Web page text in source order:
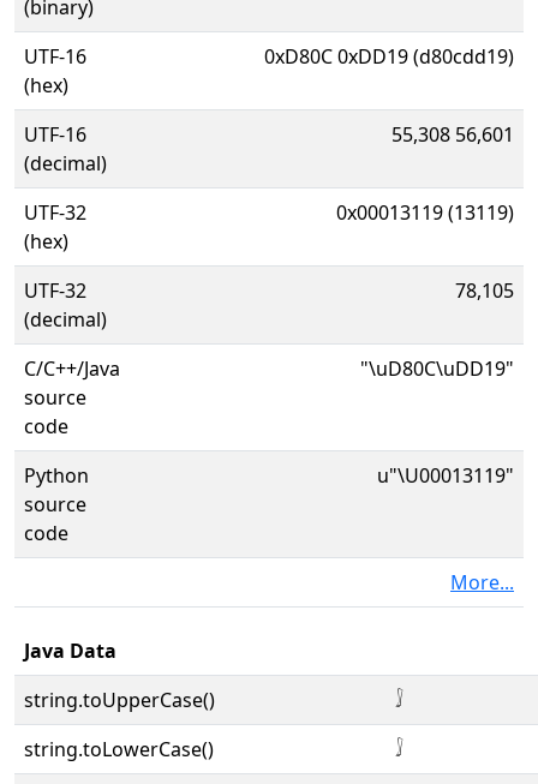
(binary)
UTF-16
(hex)
0xD80C 0xDD19 (d80cdd19)
UTF-16
(decimal)
55,308 56,601
UTF-32
(hex)
0x00013119 (13119)
UTF-32
(decimal)
78,105
C/C++/Java
source
code
"\uD80C\uDD19"
Python
source
code
u"\U00013119"
More...
Java Data
string.toUpperCase()
𓄙
string.toLowerCase()
𓄙